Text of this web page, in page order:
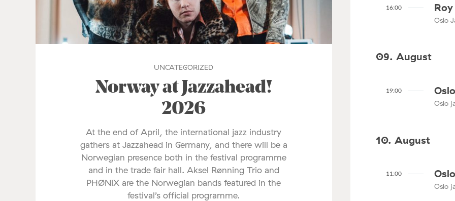
UNCATEGORIZED
Norway at Jazzahead!
2026
At the end of April, the international jazz industry
gathers at Jazzahead in Germany, and there will be a
Norwegian presence both in the festival programme
and in the trade fair hall. Aksel Rønning Trio and
PHØNIX are the Norwegian bands featured in the
festival’s official programme.
16:00
Oslo
09. August
19:00
Oslo
10. August
11:00
Oslo